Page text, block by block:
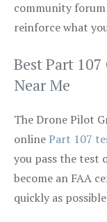
community
reinforce what
Best Part
Near Me
The Drone Pilot
onlinePart 107
you pass the test
become an FAA
quickly as